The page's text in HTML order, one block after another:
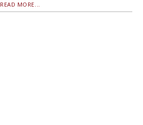
READ MORE...